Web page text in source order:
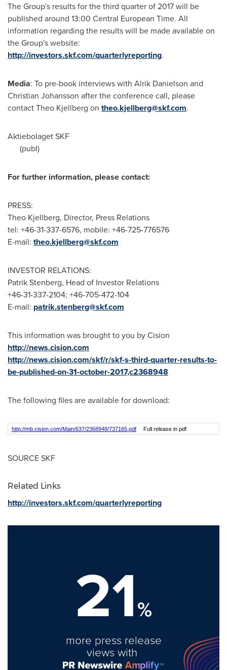
The Group's results for the third quarter of 2017 will be
published around 13:00 Central European Time. All
information regarding the results will be made available on
the Group's website:
http://investors.skf.com/quarterlyreporting.
Media: To pre-book interviews with Alrik Danielson and
Christian Johansson after the conference call, please
contactTheo Kjellberg on theo.kjellberg@skf.com.
Aktiebolaget SKF
(publ)
For further information, please contact:
PRESS:
Theo Kjellberg, Director, Press Relations
tel: +46-31-337-6576, mobile: +46-725-776576
E-mail: theo.kjellberg@skf.com
INVESTOR RELATIONS:
Patrik Stenberg, Head of Investor Relations
+46-31-337-2104; +46-705-472-104
E-mail: patrik.stenberg@skf.com
This information was brought to you by Cision
http://news.cision.com
http://news.cision.com/skf/r/skf-s-third-quarter-results-to-
be-published-on-31-october-2017,c2368948
The following files are available for download:
http://mb.cision.com/Main/637/2368948/737165.pdf Full release in pdf
SOURCE SKF
Related Links
http://investors.skf.com/quarterlyreporting
21%
more press release
views with